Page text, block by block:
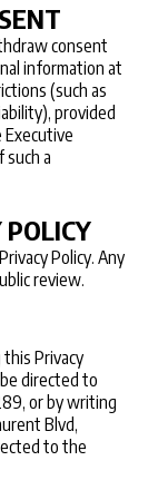
consent
information at
(such as
provided
Executive
a
POLICY
Policy. Any
review.
Privacy
directed to
or by writing
Blvd,
to the